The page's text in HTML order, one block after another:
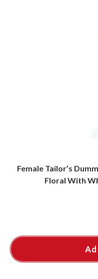
Female Tailor’s
Floral With